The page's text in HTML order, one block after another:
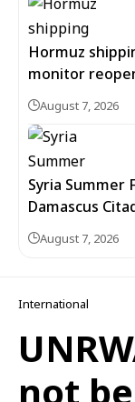
Hormuz
monitor
August 7, 2026
Syria Summer
Damascus
August 7, 2026
International
not